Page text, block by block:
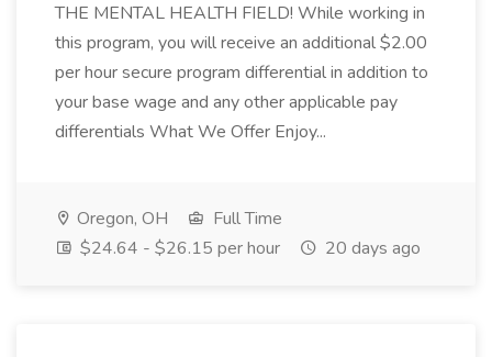
THE MENTAL HEALTH FIELD! While working in
this program, you will receive an additional $2.00
per hour secure program differential in addition to
your base wage and any other applicable pay
differentials What We Offer Enjoy...
Oregon, OH
Full Time
$24.64 - $26.15 per hour
20 days ago